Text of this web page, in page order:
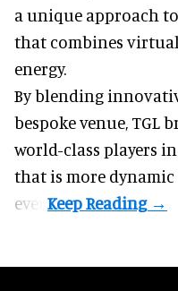
a unique approach
that combines
energy.
By blending
bespoke venue, TGL
world-class players
that is more
ever.